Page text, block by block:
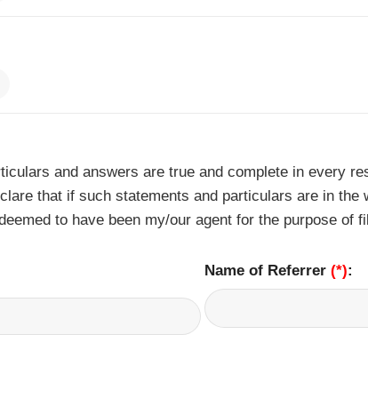
and answers are true and complete in every
that if such statements and particulars are in the
to have been my/our agent for the purpose of
Name of Referrer (*):